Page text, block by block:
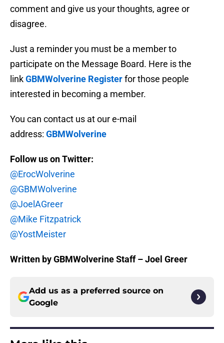
comment and give us your thoughts, agree or
disagree.
Just a reminder you must be a member to
participate on the Message Board. Here is the
linkGBMWolverine Registerfor those people
interested in becoming a member.
You can contact us at our e-mail
address: GBMWolverine
Follow us on Twitter:
@ErocWolverine
@GBMWolverine
@JoelAGreer
@Mike Fitzpatrick
@YostMeister
Written by GBMWolverine Staff – Joel Greer
Add us as a preferred source on
Google